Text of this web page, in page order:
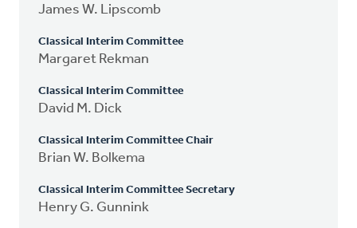
James W. Lipscomb
Classical Interim Committee
Margaret Rekman
Classical Interim Committee
David M. Dick
Classical Interim Committee Chair
Brian W. Bolkema
Classical Interim Committee Secretary
Henry G. Gunnink